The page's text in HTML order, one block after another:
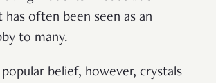
has often been seen as an
to many.
belief, however, crystals